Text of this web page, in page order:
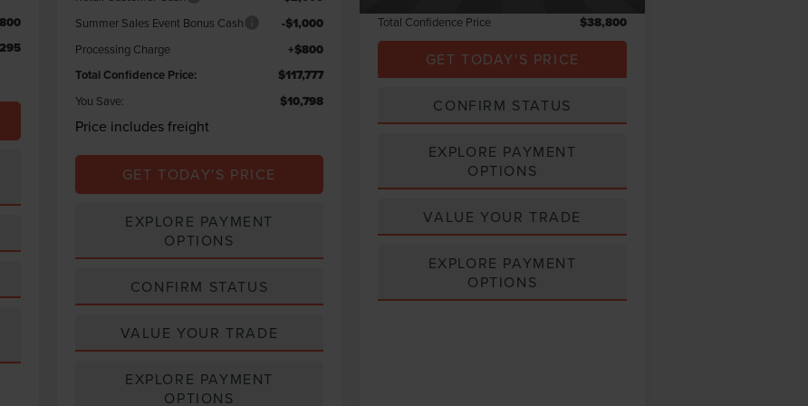
Summer Sales Event Bonus Cash -$1,000
Processing Charge
+$800
Total Confidence Price:
$117,777
You Save: $10,798
Price includes freight
GET TODAY'S PRICE
EXPLORE PAYMENT
OPTIONS
CONFIRM STATUS
VALUE YOUR TRADE
EXPLORE PAYMENT
OPTIONS
Total Confidence Price $38,800
GET TODAY'S PRICE
CONFIRM STATUS
EXPLORE PAYMENT
OPTIONS
VALUE YOUR TRADE
EXPLORE PAYMENT
OPTIONS